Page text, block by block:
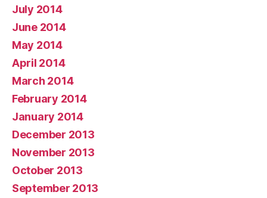
July 2014
June 2014
May 2014
April 2014
March 2014
February 2014
January 2014
December 2013
November 2013
October 2013
September 2013